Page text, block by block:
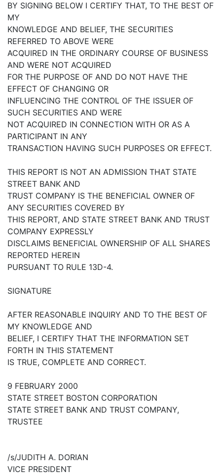
BY SIGNING BELOW I CERTIFY THAT, TO THE BEST OF
MY
KNOWLEDGE AND BELIEF, THE SECURITIES
REFERRED TO ABOVE WERE
ACQUIRED IN THE ORDINARY COURSE OF BUSINESS
AND WERE NOT ACQUIRED
FOR THE PURPOSE OF AND DO NOT HAVE THE
EFFECT OF CHANGING OR
INFLUENCING THE CONTROL OF THE ISSUER OF
SUCH SECURITIES AND WERE
NOT ACQUIRED IN CONNECTION WITH OR AS A
PARTICIPANT IN ANY
TRANSACTION HAVING SUCH PURPOSES OR EFFECT.
THIS REPORT IS NOT AN ADMISSION THAT STATE
STREET BANK AND
TRUST COMPANY IS THE BENEFICIAL OWNER OF
ANY SECURITIES COVERED BY
THIS REPORT, AND STATE STREET BANK AND TRUST
COMPANY EXPRESSLY
DISCLAIMS BENEFICIAL OWNERSHIP OF ALL SHARES
REPORTED HEREIN
PURSUANT TO RULE 13D-4.
SIGNATURE
AFTER REASONABLE INQUIRY AND TO THE BEST OF
MY KNOWLEDGE AND
BELIEF, I CERTIFY THAT THE INFORMATION SET
FORTH IN THIS STATEMENT
IS TRUE, COMPLETE AND CORRECT.
9 FEBRUARY 2000
STATE STREET BOSTON CORPORATION
STATE STREET BANK AND TRUST COMPANY,
TRUSTEE
/s/JUDITH A. DORIAN
VICE PRESIDENT